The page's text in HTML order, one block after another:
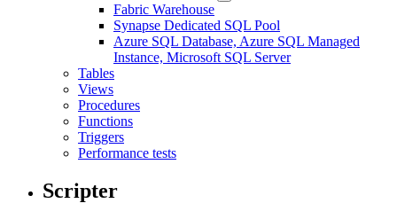
Fabric Warehouse
Synapse Dedicated SQL Pool
Azure SQL Database, Azure SQL Managed
Instance, Microsoft SQL Server
Tables
Views
Procedures
Functions
Triggers
Performance tests
Scripter